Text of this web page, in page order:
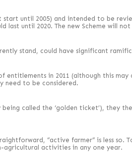
start until 2005) and intended to be
last until 2020. The new Scheme will
stand, could have significant
in 2011 (although this
need to be considered.
called the ‘golden ticket’), they
“active farmer” is less so.
activities in any one year.